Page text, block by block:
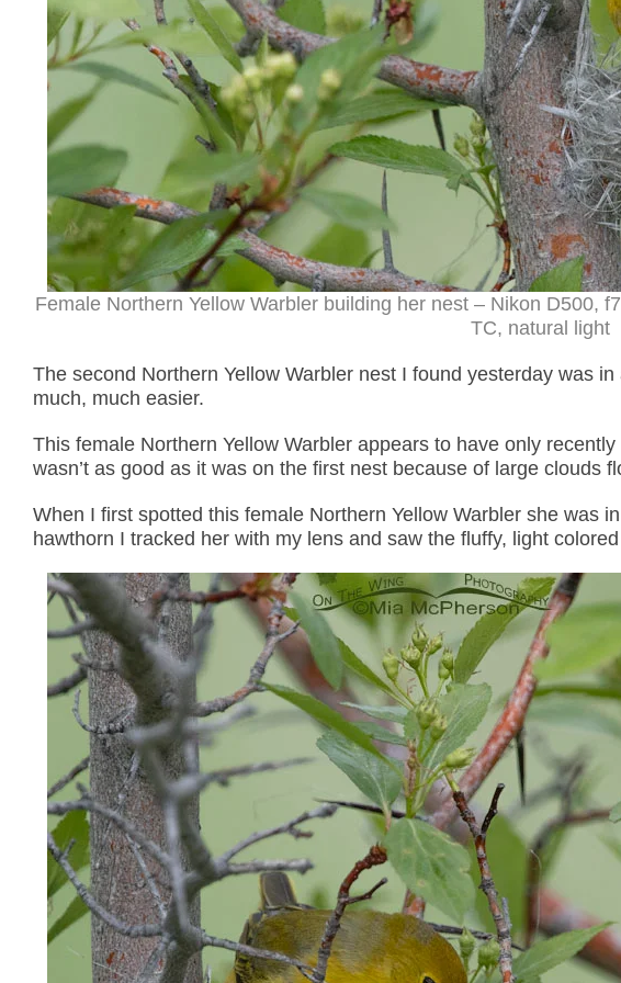
Female Northern Yellow Warbler building her nest – Nikon D500,
TC, natural light
The second Northern Yellow Warbler nest I found yesterday was
much, much easier.
This female Northern Yellow Warbler appears to have only
wasn’t as good as it was on the first nest because of large clouds
When I first spotted this female Northern Yellow Warbler she was
hawthorn I tracked her with my lens and saw the fluffy, light